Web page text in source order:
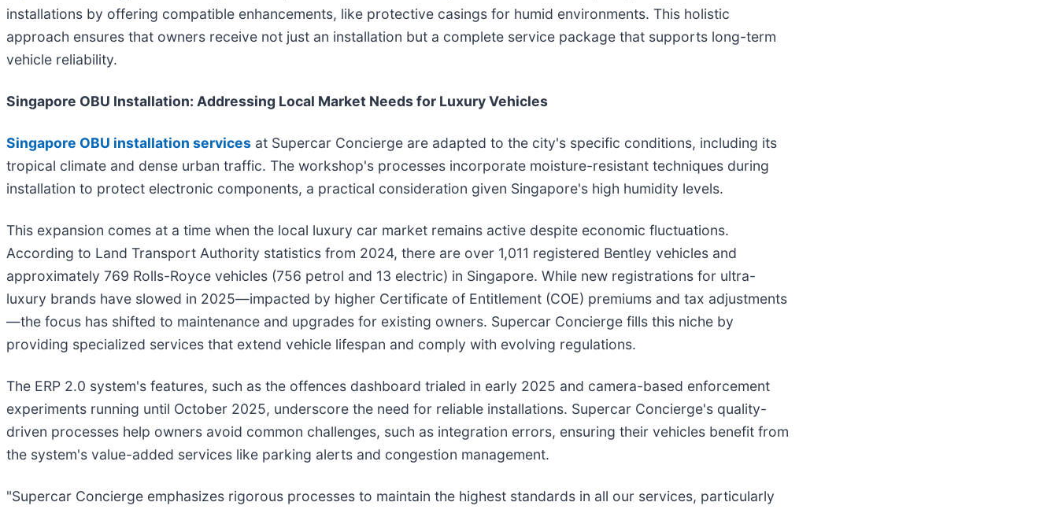
installations by offering compatible enhancements, like protective casings for humid environments. This holistic
approach ensures that owners receive not just an installation but a complete service package that supports long-term
vehicle reliability.
Singapore OBU Installation: Addressing Local Market Needs for Luxury Vehicles
Singapore OBU installation services at Supercar Concierge are adapted to the city's specific conditions, including its
tropical climate and dense urban traffic. The workshop's processes incorporate moisture-resistant techniques during
installation to protect electronic components, a practical consideration given Singapore's high humidity levels.
This expansion comes at a time when the local luxury car market remains active despite economic fluctuations.
According to Land Transport Authority statistics from 2024, there are over 1,011 registered Bentley vehicles and
approximately 769 Rolls-Royce vehicles (756 petrol and 13 electric) in Singapore. While new registrations for ultra-
luxury brands have slowed in 2025—impacted by higher Certificate of Entitlement (COE) premiums and tax adjustments
—the focus has shifted to maintenance and upgrades for existing owners. Supercar Concierge fills this niche by
providing specialized services that extend vehicle lifespan and comply with evolving regulations.
The ERP 2.0 system's features, such as the offences dashboard trialed in early 2025 and camera-based enforcement
experiments running until October 2025, underscore the need for reliable installations. Supercar Concierge's quality-
driven processes help owners avoid common challenges, such as integration errors, ensuring their vehicles benefit from
the system's value-added services like parking alerts and congestion management.
"Supercar Concierge emphasizes rigorous processes to maintain the highest standards in all our services, particularly